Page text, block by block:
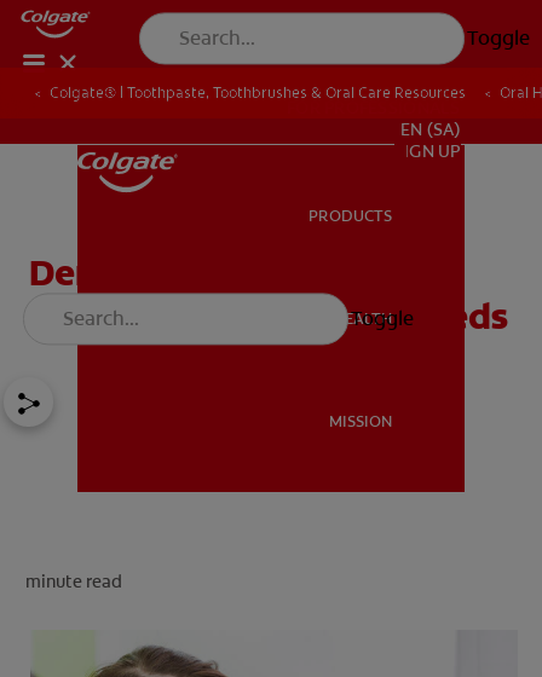
Toggle
MISSION
EN (SA)
SIGN UP
PRODUCTS
ORAL HEALTH
MISSION
Toggle
Colgate® | Toothpaste, Toothbrushes & Oral Care Resources Oral
Dental Health Care for
Children With Special Needs
minute read